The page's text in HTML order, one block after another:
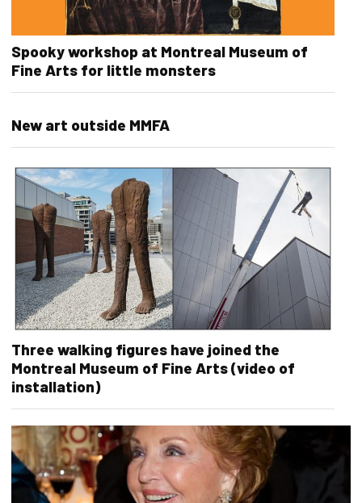
Spooky workshop at Montreal Museum of
Fine Arts for little monsters
New art outside MMFA
Three walking figures have joined the
Montreal Museum of Fine Arts (video of
installation)